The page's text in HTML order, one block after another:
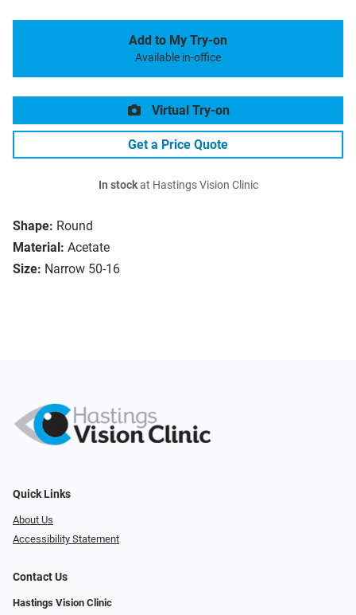
Shape: Round
Material: Acetate
Size: Narrow 50-16
Add to My Try-on
Available in-office
Virtual Try-on
Get a Price Quote
In stockat Hastings Vision Clinic
Quick Links
About Us
Accessibility Statement
Contact Us
Hastings Vision Clinic